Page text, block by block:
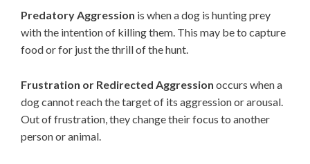
Predatory Aggression is when a dog is hunting prey
with the intention of killing them. This may be to capture
food or for just the thrill of the hunt.
Frustration or Redirected Aggression occurs when a
dog cannot reach the target of its aggression or arousal.
Out of frustration, they change their focus to another
person or animal.